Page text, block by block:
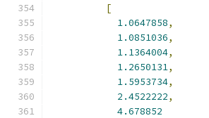
[
1.0647858,
1.0851036,
1.1364004,
1.2650131,
1.5953734,
2.4522222,
4.678852